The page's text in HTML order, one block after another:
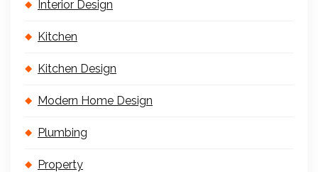
Interior Design
Kitchen
Kitchen Design
Modern Home Design
Plumbing
Property